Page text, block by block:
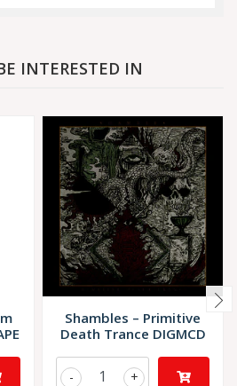
INTERESTED IN
Shambles – Primitive
Death Trance DIGMCD
+
-